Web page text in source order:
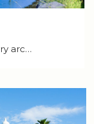
arc…